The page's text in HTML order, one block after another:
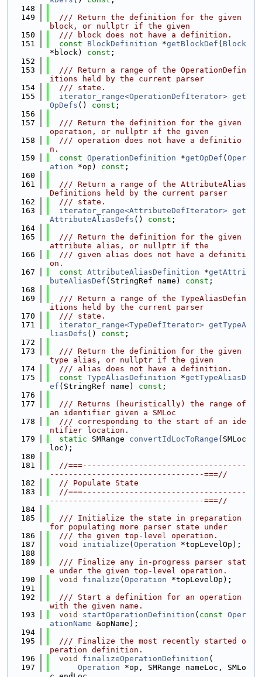
  148
  149
  /// Return the definition for the given
block, or nullptr if the given
  150
  /// block does not have a definition.
  151
const BlockDefinition *getBlockDef ( Block
*block) const ;
  152
  153
  /// Return a range of the OperationDefin
itions held by the current parser
  154
  /// state.
  155
iterator_range<OperationDefIterator> get
OpDefs () const ;
  156
  157
  /// Return the definition for the given
operation, or nullptr if the given
  158
  /// operation does not have a definitio
n.
  159
const OperationDefinition *getOpDef ( Oper
ation *op) const ;
  160
  161
  /// Return a range of the AttributeAlias
Definitions held by the current parser
  162
  /// state.
  163
iterator_range<AttributeDefIterator> get
AttributeAliasDefs () const ;
  164
  165
  /// Return the definition for the given
attribute alias, or nullptr if the
  166
  /// given alias does not have a definiti
on.
  167
const AttributeAliasDefinition *getAttri
buteAliasDef (StringRef name) const ;
  168
  169
  /// Return a range of the TypeAliasDefin
itions held by the current parser
  170
  /// state.
  171
iterator_range<TypeDefIterator> getTypeA
liasDefs () const ;
  172
  173
  /// Return the definition for the given
type alias, or nullptr if the given
  174
  /// alias does not have a definition.
  175
const TypeAliasDefinition *getTypeAliasD
ef (StringRef name) const ;
  176
  177
  /// Returns (heuristically) the range of
an identifier given a SMLoc
  178
  /// corresponding to the start of an ide
ntifier location.
  179
static SMRange convertIdLocToRange (SMLoc
loc);
  180
  181
//===-----------------------------------
---------------------------------===//
  182
// Populate State
  183
//===-----------------------------------
---------------------------------===//
  184
  185
  /// Initialize the state in preparation
for populating more parser state under
  186
  /// the given top-level operation.
  187
void initialize ( Operation *topLevelOp);
  188
  189
  /// Finalize any in-progress parser stat
e under the given top-level operation.
  190
void finalize ( Operation *topLevelOp);
  191
  192
  /// Start a definition for an operation
with the given name.
  193
void startOperationDefinition ( const Oper
ationName &opName);
  194
  195
  /// Finalize the most recently started o
peration definition.
  196
void finalizeOperationDefinition (
  197
Operation *op, SMRange nameLoc, SMLo